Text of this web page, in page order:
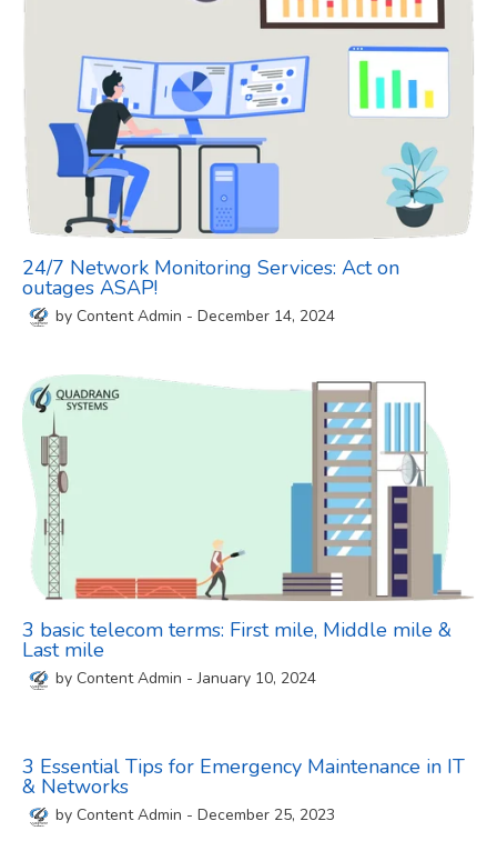
24/7 Network Monitoring Services: Act on
outages ASAP!
by Content Admin - December 14, 2024
3 basic telecom terms: First mile, Middle mile &
Last mile
by Content Admin -January 10, 2024
3 Essential Tips for Emergency Maintenance in IT
& Networks
by Content Admin - December 25, 2023